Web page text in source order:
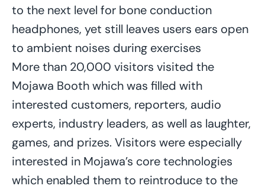
to the next level for bone conduction
headphones, yet still leaves users ears open
to ambient noises during exercises
More than 20,000 visitors visited the
Mojawa Booth which was filled with
interested customers, reporters, audio
experts, industry leaders, as well as laughter,
games, and prizes. Visitors were especially
interested in Mojawa’s core technologies
which enabled them to reintroduce to the